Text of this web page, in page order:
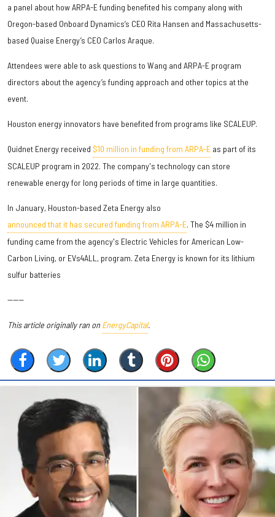
a panel about how ARPA-E funding benefited his company along with
Oregon-based Onboard Dynamics’s CEO Rita Hansen and Massachusetts-
based Quaise Energy’s CEO Carlos Araque.
Attendees were able to ask questions to Wang and ARPA-E program
directors about the agency’s funding approach and other topics at the
event.
Houston energy innovators have benefited from programs like SCALEUP.
Quidnet Energy received $10 million in funding from ARPA-E as part of its
SCALEUP program in 2022. The company's technology can store
renewable energy for long periods of time in large quantities.
In January, Houston-based Zeta Energy also
announced that it has secured funding from ARPA-E. The $4 million in
funding came from the agency's Electric Vehicles for American Low-
Carbon Living, or EVs4ALL, program. Zeta Energy is known for its lithium
sulfur batteries
------
This article originally ran onEnergyCapital.